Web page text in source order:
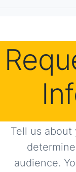
Tell us about
audience.